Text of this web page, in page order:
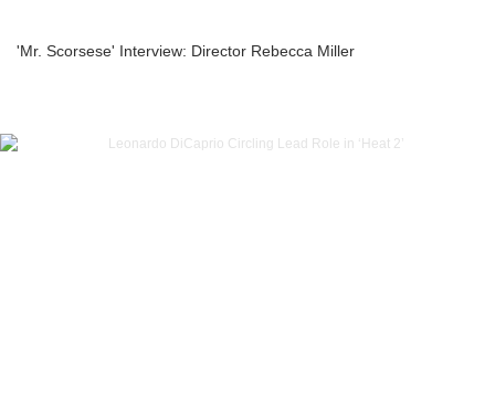
'Mr. Scorsese' Interview: Director Rebecca Miller